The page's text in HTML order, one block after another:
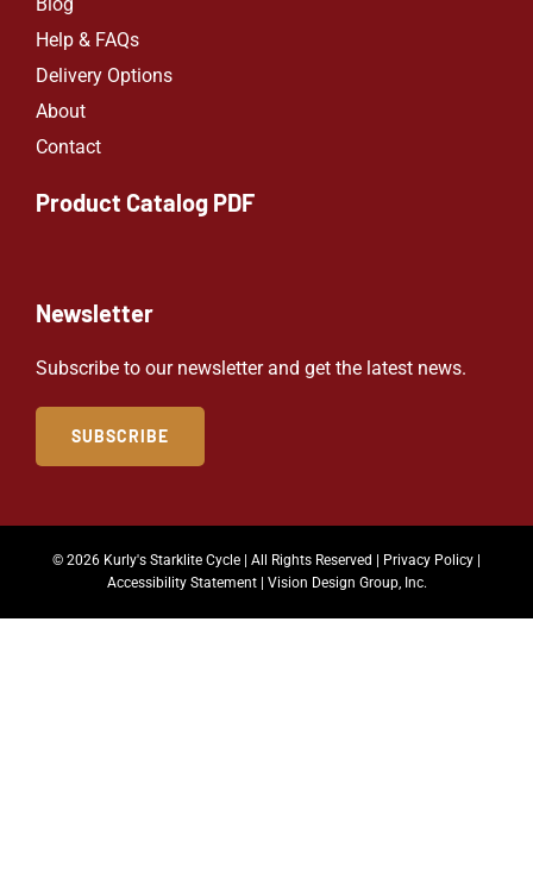
Help & FAQs
Delivery Options
About
Contact
Product Catalog PDF
Newsletter
Subscribe to our newsletter and get the latest news.
SUBSCRIBE
© 2026 Kurly's Starklite Cycle | All Rights Reserved | Privacy Policy |
Accessibility Statement| Vision Design Group, Inc.